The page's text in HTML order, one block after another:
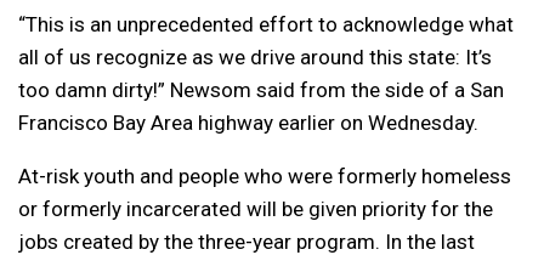
“This is an unprecedented effort to acknowledge what
all of us recognize as we drive around this state: It’s
too damn dirty!” Newsom said from the side of a San
Francisco Bay Area highway earlier on Wednesday.
At-risk youth and people who were formerly homeless
or formerly incarcerated will be given priority for the
jobs created by the three-year program. In the last